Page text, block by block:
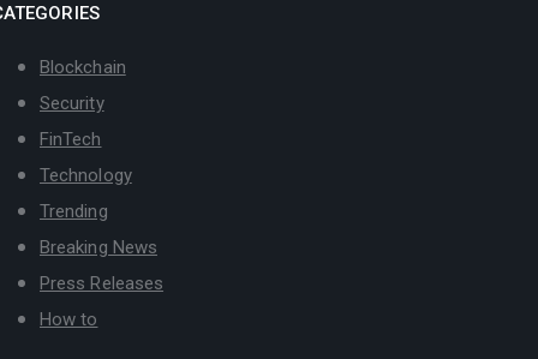
Blockchain
Security
FinTech
Technology
Trending
Breaking News
Press Releases
How to